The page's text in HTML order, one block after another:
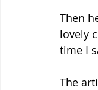
Then
lovely
time I
The